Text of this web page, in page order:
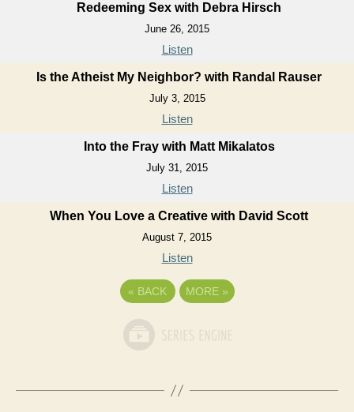
Redeeming Sex with Debra Hirsch
June 26, 2015
Listen
Is the Atheist My Neighbor? with Randal Rauser
July 3, 2015
Listen
Into the Fray with Matt Mikalatos
July 31, 2015
Listen
When You Love a Creative with David Scott
August 7, 2015
Listen
« BACK MORE »